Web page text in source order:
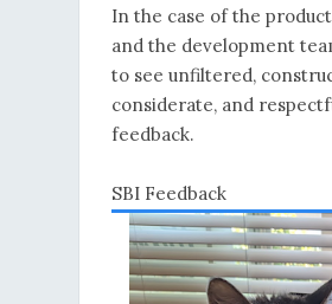
In the case of the
and the development
to see unfiltered,
considerate, and
feedback.
SBI Feedback